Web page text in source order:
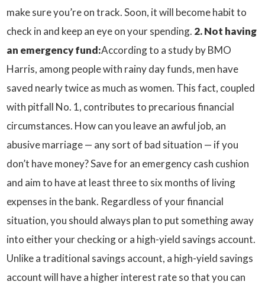
make sure you’re on track. Soon, it will become habit to
check in and keep an eye on your spending. 2. Not having
an emergency fund:According to a study by BMO
Harris, among people with rainy day funds, men have
saved nearly twice as much as women. This fact, coupled
with pitfall No. 1, contributes to precarious financial
circumstances. How can you leave an awful job, an
abusive marriage — any sort of bad situation — if you
don’t have money? Save for an emergency cash cushion
and aim to have at least three to six months of living
expenses in the bank. Regardless of your financial
situation, you should always plan to put something away
into either your checking or a high-yield savings account.
Unlike a traditional savings account, a high-yield savings
account will have a higher interest rate so that you can